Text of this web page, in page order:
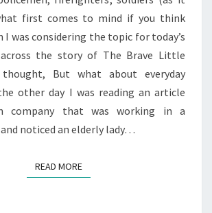
first comes to mind if you think
was considering the topic for today’s
the story of The Brave Little
But what about everyday
other day I was reading an article
company that was working in a
noticed an elderly lady…
READ MOREREAD MORE